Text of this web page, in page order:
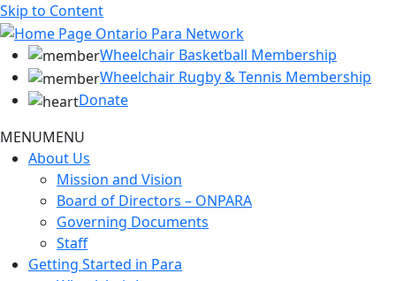
Skip to Content
Wheelchair Basketball Membership
Wheelchair Rugby & Tennis Membership
Donate
MENUMENU
About Us
Mission and Vision
Board of Directors – ONPARA
Governing Documents
Staff
Getting Started in Para